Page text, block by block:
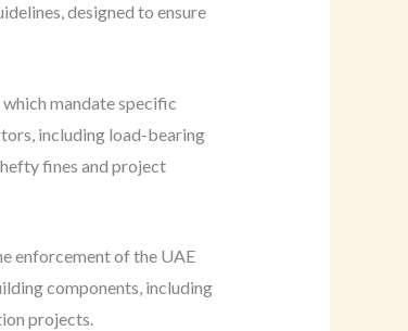
designed to ensure
mandate specific
including load-bearing
fines and project
enforcement of the UAE
components, including
projects.